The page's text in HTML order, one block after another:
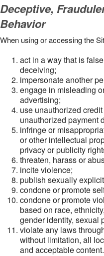
Deceptive,
Behavior
When using or accessing the
act in a way that is
deceiving;
impersonate another
engage in misleading
advertising;
use unauthorized
unauthorized payment
infringe or
or other intellectual
privacy or publicity
threaten, harass or
incite violence;
publish sexually
condone or promote
condone or promote
based on race,
gender identity, sexual
violate any laws
without limitation, all
and acceptable content.